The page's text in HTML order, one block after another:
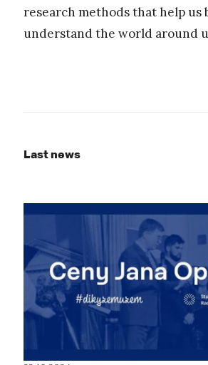
research methods that help us
understand the world around
Last news